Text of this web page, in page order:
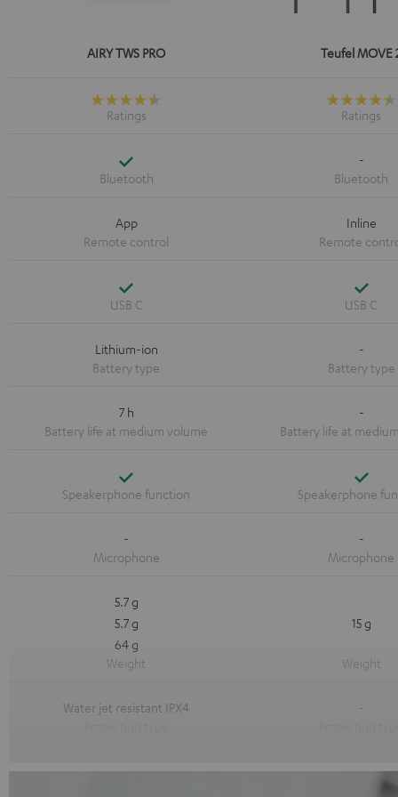
AIRY TWS PRO Teufel MOVE
Yes -
App Inline
Yes Yes
Lithium-ion -
7 h -
Yes Yes
- -
5.7 g
5.7 g
64 g
15 g
Water jet resistant IPX4 -